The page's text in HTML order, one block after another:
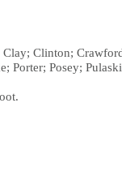
Clinton;
Posey;